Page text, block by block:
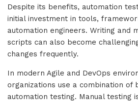
Despite its benefits, automation
initial investment in tools,
automation engineers. Writing and
scripts can also become
changes frequently.
In modern Agile and DevOps
organizations use a combination of
automation testing. Manual testing